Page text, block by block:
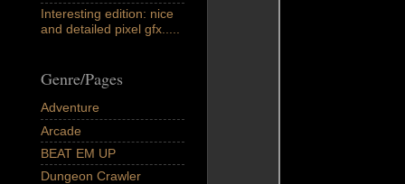
Interesting edition: nice
and detailed pixel gfx.....
Genre/Pages
Adventure
Arcade
BEAT EM UP
Dungeon Crawler